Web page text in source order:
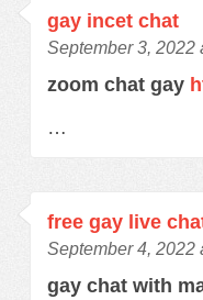
gay incet chat
September 3, 2022
zoom chat gay
…
free gay live
September 4, 2022
gay chat with